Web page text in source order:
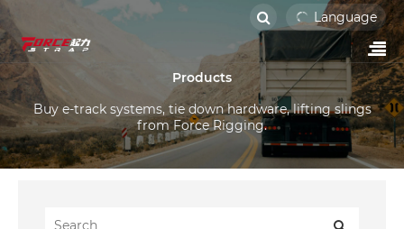
Language
Products
Buy e-track systems, tie down hardware, lifting slings
from Force Rigging.